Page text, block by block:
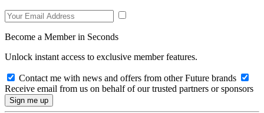
Become a Member in Seconds
Unlock instant access to exclusive member features.
Contact me with news and offers from other Future brands
Receive email from us on behalf of our trusted partners or sponsors